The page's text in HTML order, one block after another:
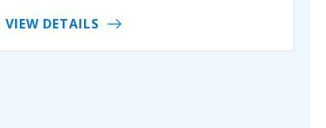
VIEW DETAILS